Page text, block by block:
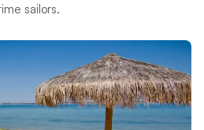
sailors.